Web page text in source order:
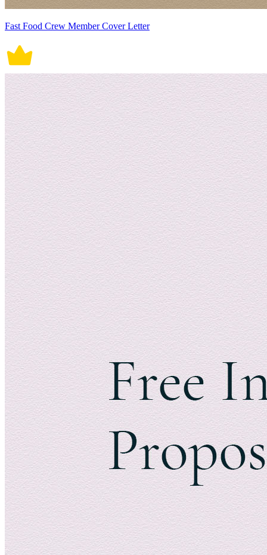
Fast Food Crew Member Cover Letter